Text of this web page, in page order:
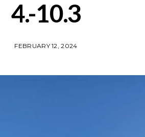
4.-10.3
FEBRUARY 12, 2024